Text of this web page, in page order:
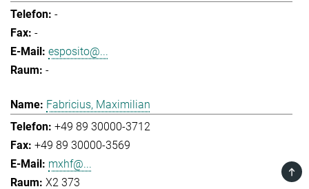
-
-
esposito@...
-
Fabricius, Maximilian
+49 89 30000-3712
+49 89 30000-3569
mxhf@...
X2 373
TOP